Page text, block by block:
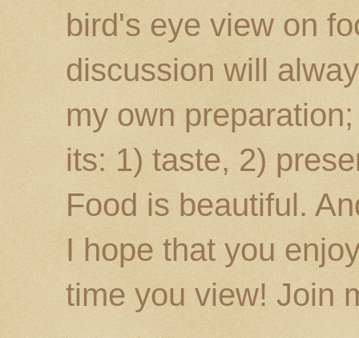
bird's eye view on
discussion will
my own
its: 1) taste, 2)
Food is beautiful.
I hope that you
time you view! Join